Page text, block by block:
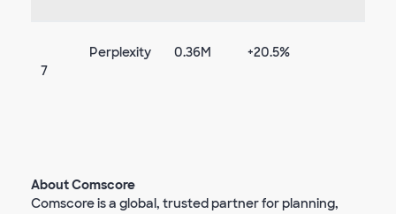
7
Perplexity 0.36M +20.5%
About Comscore
Comscore is a global, trusted partner for planning,